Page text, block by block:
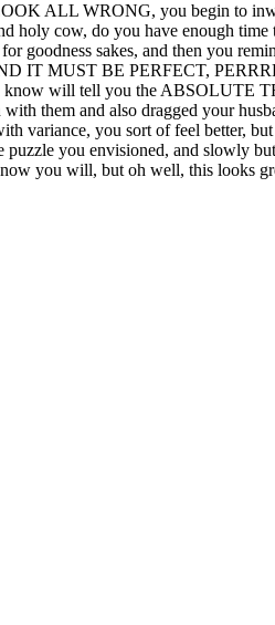
ALL WRONG, you begin to
holy cow, do you have enough
goodness sakes, and then you
IT MUST BE PERFECT,
know will tell you the ABSOLUTE
them and also dragged your
variance, you sort of feel better,
you envisioned, and slowly
you will, but oh well, this looks